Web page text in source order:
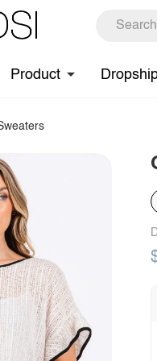
Product